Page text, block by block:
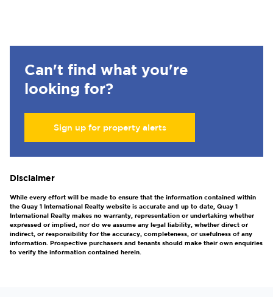
Can't find what you're
looking for?
Sign up for property alerts
Disclaimer
While every effort will be made to ensure that the information contained within
the Quay 1 International Realty website is accurate and up to date, Quay 1
International Realty makes no warranty, representation or undertaking whether
expressed or implied, nor do we assume any legal liability, whether direct or
indirect, or responsibility for the accuracy, completeness, or usefulness of any
information. Prospective purchasers and tenants should make their own enquiries
to verify the information contained herein.